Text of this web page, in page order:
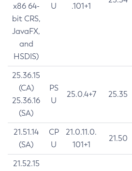
x86 64-
bit CRS,
JavaFX,
and
HSDIS)
U
.101+1
25.36.15
(CA)
25.36.16
(SA)
PS
U
25.0.4+7 25.35
21.51.14
(SA)
CP
U
21.0.11.0.
101+1
21.50
21.52.15